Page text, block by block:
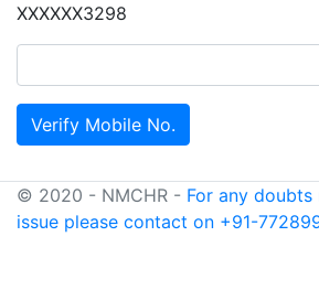
XXXXXX3298
© 2020 - NMCHR - For any
issue please contact on +91-